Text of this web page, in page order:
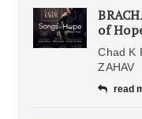
of
Chad K
ZAHAV
read